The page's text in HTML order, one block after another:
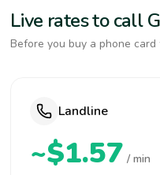
Live rates to call
Before you buy a phone
Landline
~$1.57 / min